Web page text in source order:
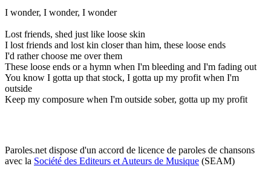
I wonder, I wonder, I wonder
Lost friends, shed just like loose skin
I lost friends and lost kin closer than him, these loose ends
I'd rather choose me over them
These loose ends or a hymn when I'm bleeding and I'm fading out
You know I gotta up that stock, I gotta up my profit when I'm
outside
Keep my composure when I'm outside sober, gotta up my profit
Paroles.net dispose d'un accord de licence de paroles de chansons
avec la Société des Editeurs et Auteurs de Musique (SEAM)